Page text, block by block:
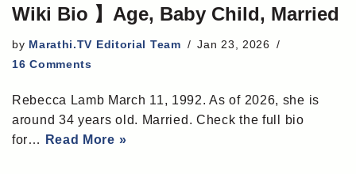
Wiki Bio 】Age, Baby Child, Married
by Marathi.TV Editorial Team
Jan 23, 2026
16 Comments
Rebecca Lamb March 11, 1992. As of 2026, she is
around 34 years old. Married. Check the full bio
for…
Read More »